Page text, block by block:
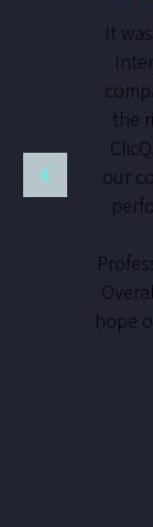
It
the
our
hope